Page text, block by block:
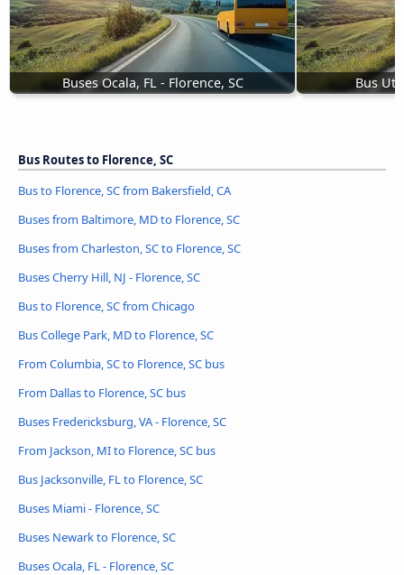
Buses Ocala, FL - Florence, SC Bus
Bus Routes to Florence, SC
Bus to Florence, SC from Bakersfield, CA
Buses from Baltimore, MD to Florence, SC
Buses from Charleston, SC to Florence, SC
Buses Cherry Hill, NJ - Florence, SC
Bus to Florence, SC from Chicago
Bus College Park, MD to Florence, SC
From Columbia, SC to Florence, SC bus
From Dallas to Florence, SC bus
Buses Fredericksburg, VA - Florence, SC
From Jackson, MI to Florence, SC bus
Bus Jacksonville, FL to Florence, SC
Buses Miami - Florence, SC
Buses Newark to Florence, SC
Buses Ocala, FL - Florence, SC